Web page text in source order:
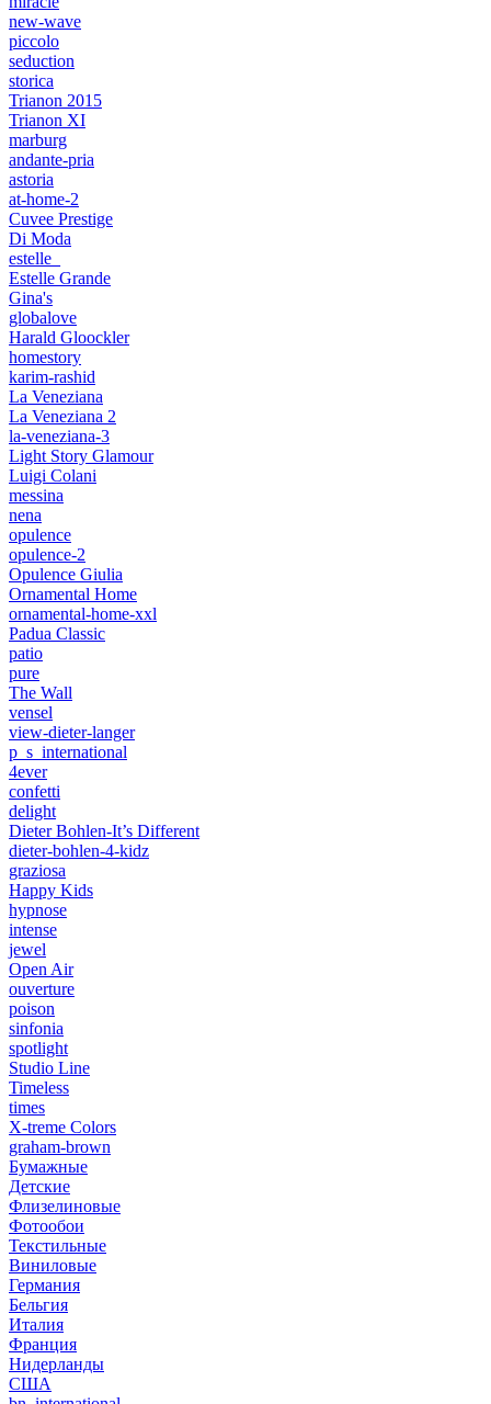
new-wave
piccolo
seduction
storica
Trianon 2015
Trianon XI
marburg
andante-pria
astoria
at-home-2
Cuvee Prestige
Di Moda
estelle_
Estelle Grande
Gina's
globalove
Harald Gloockler
homestory
karim-rashid
La Veneziana
La Veneziana 2
la-veneziana-3
Light Story Glamour
Luigi Colani
messina
nena
opulence
opulence-2
Opulence Giulia
Ornamental Home
ornamental-home-xxl
Padua Classic
patio
pure
The Wall
vensel
view-dieter-langer
p_s_international
4ever
confetti
delight
Dieter Bohlen-It’s Different
dieter-bohlen-4-kidz
graziosa
Happy Kids
hypnose
intense
jewel
Open Air
ouverture
poison
sinfonia
spotlight
Studio Line
Timeless
times
X-treme Colors
graham-brown
Бумажные
Детские
Флизелиновые
Фотообои
Текстильные
Виниловые
Германия
Бельгия
Италия
Франция
Нидерланды
США